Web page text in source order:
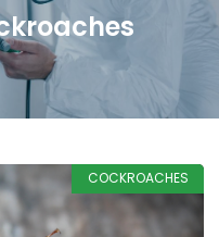
COCKROACHES